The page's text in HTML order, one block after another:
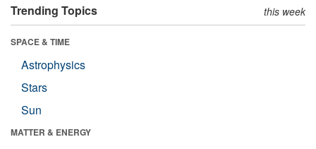
Trending Topics this week
SPACE & TIME
Astrophysics
Stars
Sun
MATTER & ENERGY